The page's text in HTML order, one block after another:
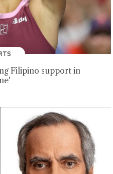
Filipino support in